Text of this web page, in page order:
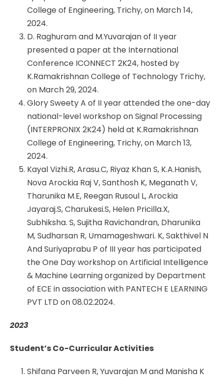
College of Engineering, Trichy, on March 14,
2024.
D. Raghuram and M.Yuvarajan of II year
presented a paper at the International
Conference ICONNECT 2K24, hosted by
K.Ramakrishnan College of Technology Trichy,
on March 29, 2024.
Glory Sweety A of II year attended the one-day
national-level workshop on Signal Processing
(INTERPRONIX 2K24) held at K.Ramakrishnan
College of Engineering, Trichy, on March 13,
2024.
Kayal Vizhi.R, Arasu.C, Riyaz Khan S, K.A.Hanish,
Nova Arockia Raj V, Santhosh K, Meganath V,
Tharunika M.E, Reegan Rusoul L, Arockia
Jayaraj.S, Charukesi.S, Helen Pricilla.X,
Subhiksha. S, Sujitha Ravichandran, Dharunika
M, Sudharsan R, Umamageshwari. K, Sakthivel N
And Suriyaprabu P of III year has participated
the One Day workshop on Artificial Intelligence
& Machine Learning organized by Department
of ECE in association with PANTECH E LEARNING
PVT LTD on 08.02.2024.
2023
Student’s Co-Curricular Activities
Shifana Parveen R, Yuvarajan M and Manisha K